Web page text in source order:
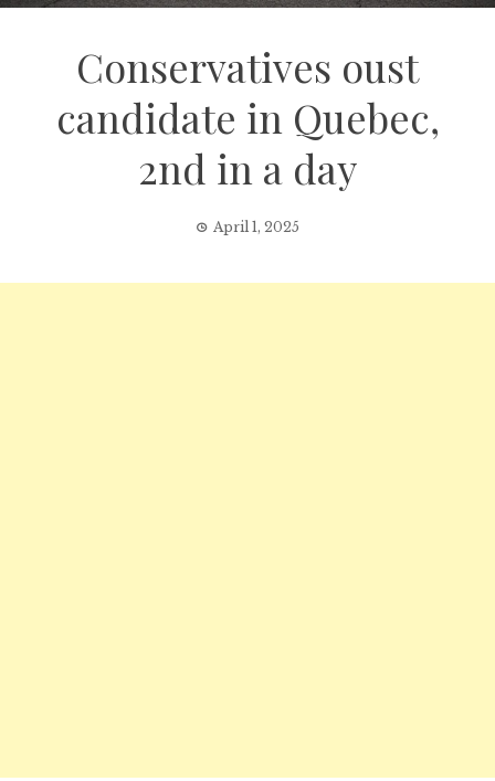
Conservatives oust
candidate in Quebec,
2nd in a day
April 1, 2025